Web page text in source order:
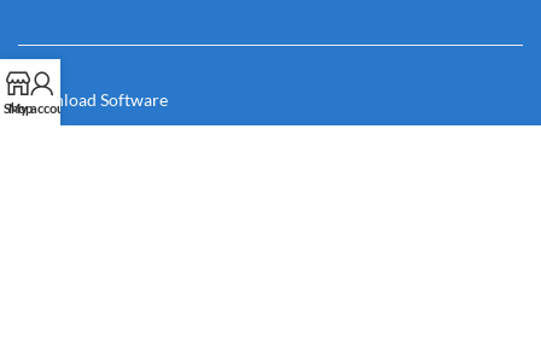
Download Software
Shop
My account